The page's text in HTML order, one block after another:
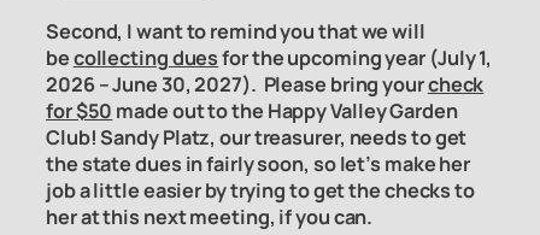
Second, I want to remind you that we will
becollecting duesfor the upcoming year (July 1,
2026 – June 30, 2027). Please bring yourcheck
for $50 made out to the Happy Valley Garden
Club! Sandy Platz, our treasurer, needs to get
the state dues in fairly soon, so let’s make her
job a little easier by trying to get the checks to
her at this next meeting, if you can.